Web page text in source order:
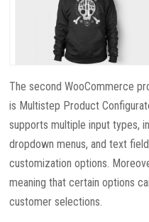
The second WooCommerce
is Multistep Product
supports multiple input types,
dropdown menus, and text
customization options.
meaning that certain options
customer selections.